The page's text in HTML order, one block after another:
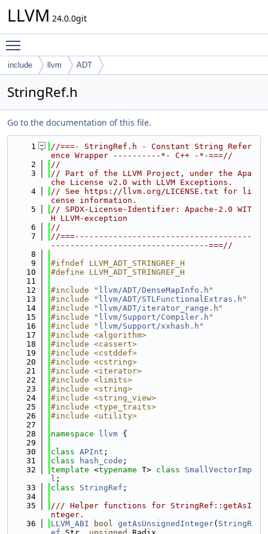
LLVM 24.0.0git
include llvm ADT
StringRef.h
Go to the documentation of this file.
    1
//===- StringRef.h - Constant String Refer
ence Wrapper ----------*- C++ -*-===//
    2
//
    3
// Part of the LLVM Project, under the Apa
che License v2.0 with LLVM Exceptions.
    4
// See https://llvm.org/LICENSE.txt for li
cense information.
    5
// SPDX-License-Identifier: Apache-2.0 WIT
H LLVM-exception
    6
//
    7
//===-------------------------------------
---------------------------------===//
    8
    9
#ifndef LLVM_ADT_STRINGREF_H
   10
#define LLVM_ADT_STRINGREF_H
   11
   12
#include " llvm/ADT/DenseMapInfo.h "
   13
#include " llvm/ADT/STLFunctionalExtras.h "
   14
#include " llvm/ADT/iterator_range.h "
   15
#include " llvm/Support/Compiler.h "
   16
#include " llvm/Support/xxhash.h "
   17
#include <algorithm>
   18
#include <cassert>
   19
#include <cstddef>
   20
#include <cstring>
   21
#include <iterator>
   22
#include <limits>
   23
#include <string>
   24
#include <string_view>
   25
#include <type_traits>
   26
#include <utility>
   27
   28
namespace llvm {
   29
   30
class APInt ;
   31
class hash_code ;
   32
template <typename T> class SmallVectorImp
l ;
   33
class StringRef ;
   34
   35
/// Helper functions for StringRef::getAsI
nteger.
   36
LLVM_ABI bool getAsUnsignedInteger( StringR